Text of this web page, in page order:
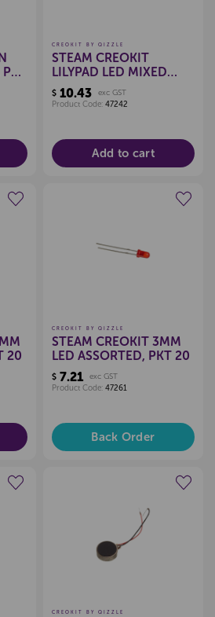
CREOKIT BY QIZZLE
STEAM CREOKIT
LILYPAD LED MIXED
COLOUR, PKT 10
$10.43
exc GST
Product Code: 47242
Add to cart
20
CREOKIT BY QIZZLE
STEAM CREOKIT 3MM
LED ASSORTED, PKT 20
$7.21
exc GST
Product Code: 47261
Back Order
Create a new wishlist
CREOKIT BY QIZZLE